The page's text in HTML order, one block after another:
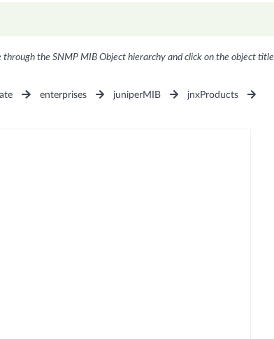
the SNMP MIB Object hierarchy and click on the object title
enterprises juniperMIB
jnxProducts